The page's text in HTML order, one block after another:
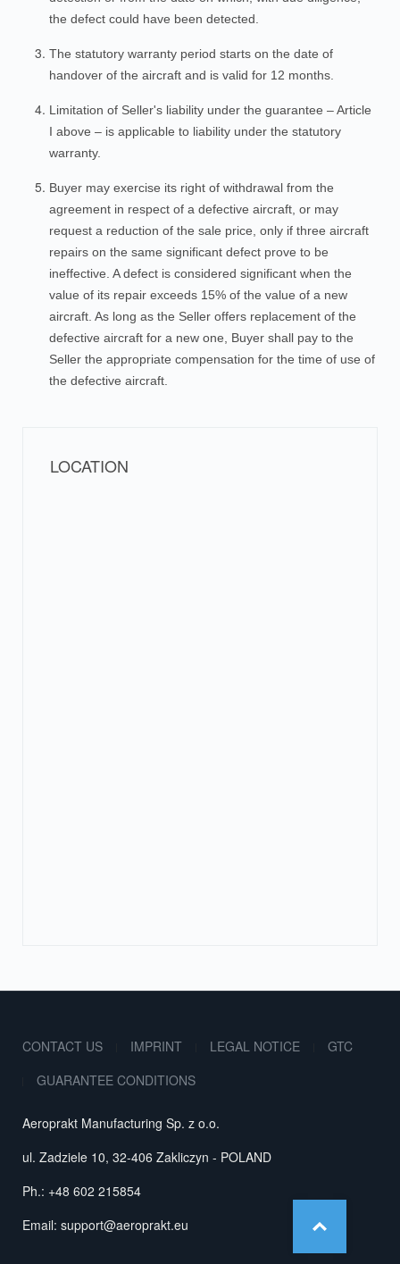
the defect could have been detected.
The statutory warranty period starts on the date of
handover of the aircraft and is valid for 12 months.
Limitation of Seller's liability under the guarantee – Article
I above – is applicable to liability under the statutory
warranty.
Buyer may exercise its right of withdrawal from the
agreement in respect of a defective aircraft, or may
request a reduction of the sale price, only if three aircraft
repairs on the same significant defect prove to be
ineffective. A defect is considered significant when the
value of its repair exceeds 15% of the value of a new
aircraft. As long as the Seller offers replacement of the
defective aircraft for a new one, Buyer shall pay to the
Seller the appropriate compensation for the time of use of
the defective aircraft.
LOCATION
CONTACT US IMPRINT LEGAL NOTICE
GTC
GUARANTEE CONDITIONS
Aeroprakt Manufacturing Sp. z o.o.
ul. Zadziele 10, 32-406 Zakliczyn - POLAND
Ph.: +48 602 215854
Email: support@aeroprakt.eu